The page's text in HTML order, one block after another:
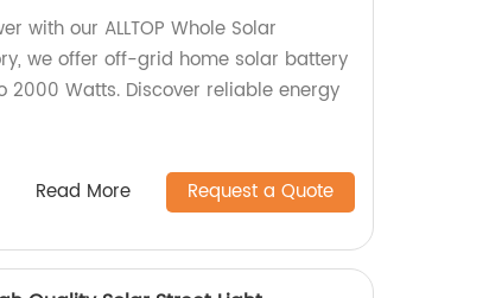
with our ALLTOP Whole Solar
we offer off-grid home solar battery
2000 Watts. Discover reliable energy
Read More Request a Quote